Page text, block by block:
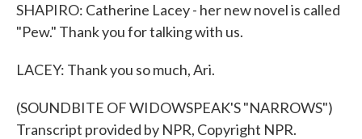
SHAPIRO: Catherine Lacey - her new novel is called
"Pew." Thank you for talking with us.
LACEY: Thank you so much, Ari.
(SOUNDBITE OF WIDOWSPEAK'S "NARROWS")
Transcript provided by NPR, Copyright NPR.